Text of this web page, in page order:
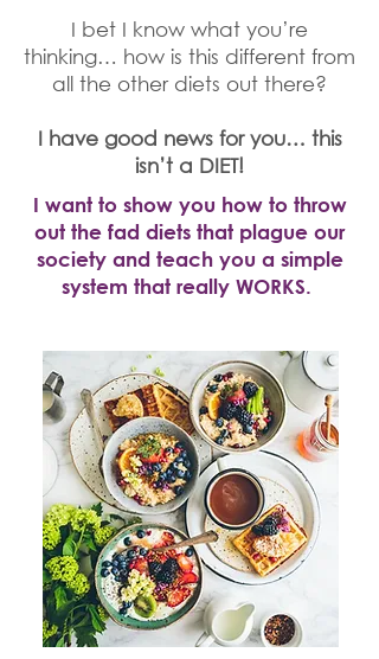
I bet I know what you’re
thinking… how is this different from
all the other diets out there?
I have good news for you… this
isn’t a DIET!
I want to show you how to throw
out the fad diets that plague our
society and teach you a simple
system that really WORKS.